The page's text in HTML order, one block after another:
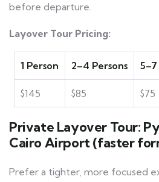
before departure.
Layover Tour Pricing:
1 Person 2–4 Persons 5–7
$145 $85 $75
Private Layover Tour:
Cairo Airport (faster
Prefer a tighter, more focused